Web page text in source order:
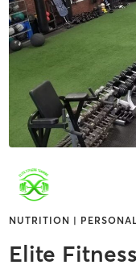
NUTRITION |
Elite